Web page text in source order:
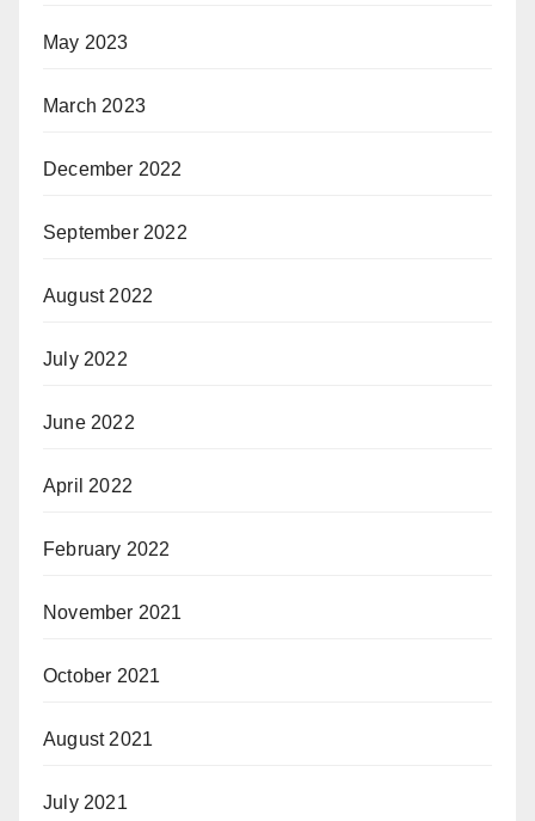
May 2023
March 2023
December 2022
September 2022
August 2022
July 2022
June 2022
April 2022
February 2022
November 2021
October 2021
August 2021
July 2021